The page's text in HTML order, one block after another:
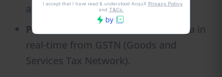
and provides instant results.
Precision of Results:
It obtains data in
real-time from GSTN (Goods and
Services Tax Network).